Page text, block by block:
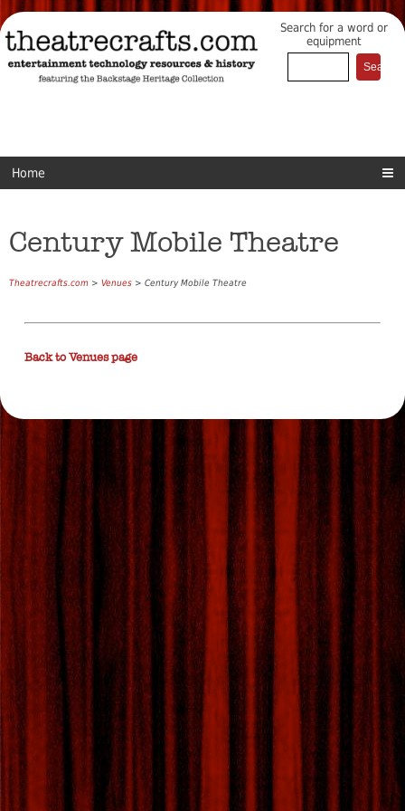
Search for a word or
equipment
Home
Century Mobile Theatre
Theatrecrafts.com > Venues > Century Mobile Theatre
Back to Venues page